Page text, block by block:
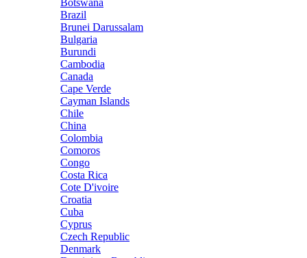
Botswana
Brazil
Brunei Darussalam
Bulgaria
Burundi
Cambodia
Canada
Cape Verde
Cayman Islands
Chile
China
Colombia
Comoros
Congo
Costa Rica
Cote D'ivoire
Croatia
Cuba
Cyprus
Czech Republic
Denmark